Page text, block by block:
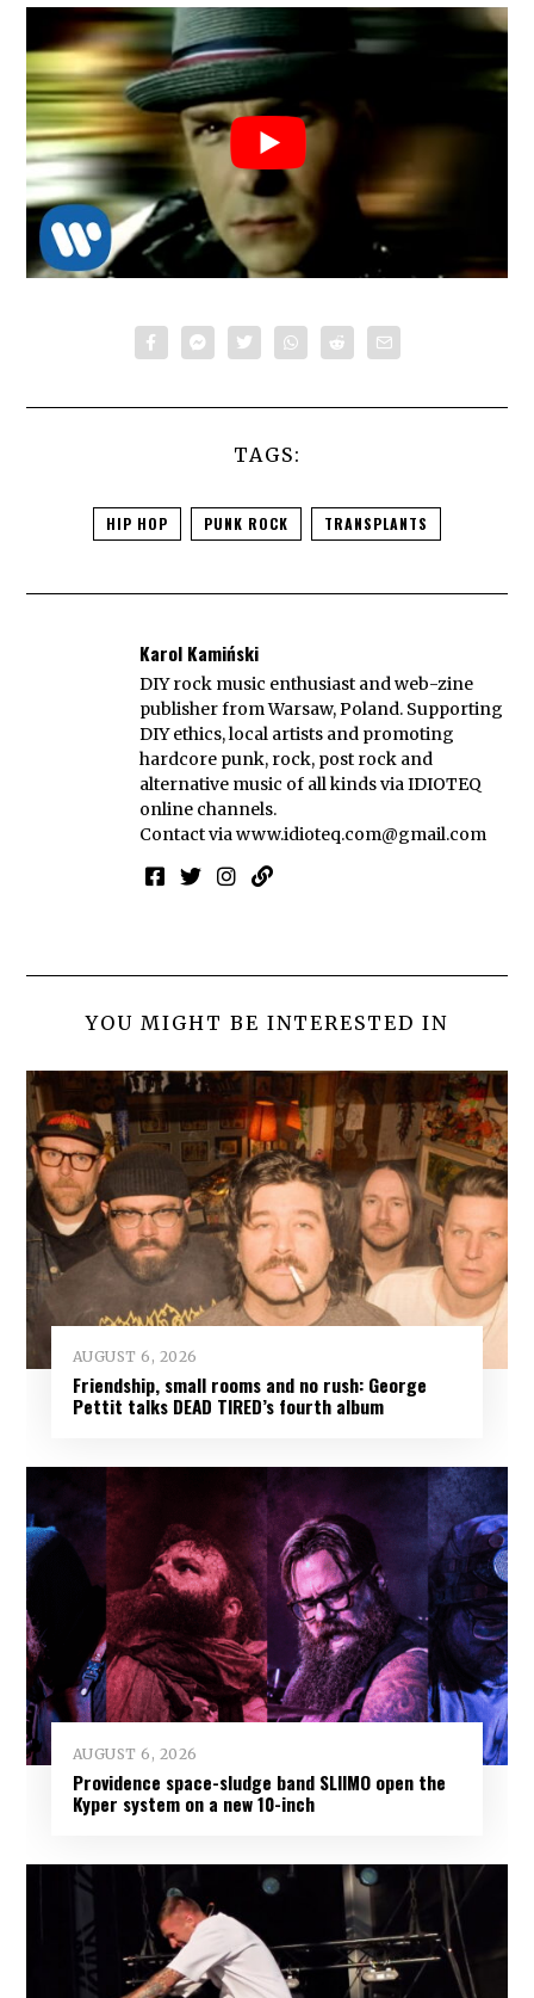
TAGS:
HIP HOP PUNK ROCK TRANSPLANTS
Karol Kamiński
DIY rock music enthusiast and web-zine
publisher from Warsaw, Poland. Supporting
DIY ethics, local artists and promoting
hardcore punk, rock, post rock and
alternative music of all kinds via IDIOTEQ
online channels.
Contact viawww.idioteq.com@gmail.com
YOU MIGHT BE INTERESTED IN
AUGUST 6, 2026
Friendship, small rooms and no rush: George
Pettit talks DEAD TIRED’s fourth album
AUGUST 6, 2026
Providence space-sludge band SLIIMO open the
Kyper system on a new 10-inch